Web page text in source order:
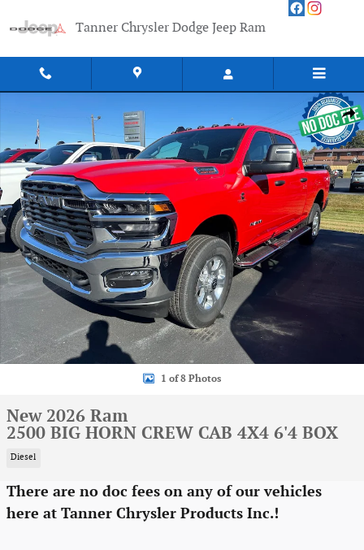
Tanner Chrysler Dodge Jeep Ram
New 2026 Ram 2500 BIG HORN CREW CAB 4X4 6'4 BOX Pickup Photo 1
1 of 8 Photos
New 2026 Ram
2500 BIG HORN CREW CAB 4X4 6'4 BOX
Diesel
There are no doc fees on any of our vehicles
here at Tanner Chrysler Products Inc.!